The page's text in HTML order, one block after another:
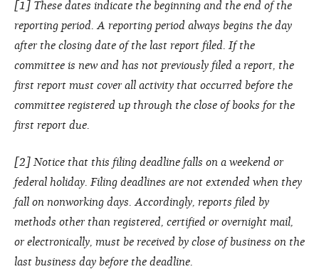
[1] These dates indicate the beginning and the end of the
reporting period. A reporting period always begins the day
after the closing date of the last report filed. If the
committee is new and has not previously filed a report, the
first report must cover all activity that occurred before the
committee registered up through the close of books for the
first report due.
[2] Notice that this filing deadline falls on a weekend or
federal holiday. Filing deadlines are not extended when they
fall on nonworking days. Accordingly, reports filed by
methods other than registered, certified or overnight mail,
or electronically, must be received by close of business on the
last business day before the deadline.